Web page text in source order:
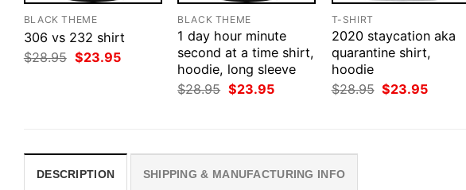
BLACK THEME
306 vs 232 shirt
$28.95 Original
price
$23.95Current
BLACK THEME
1 day hour minute
second at a time shirt,
hoodie, long sleeve
$28.95 Original
price
$23.95Current
T-SHIRT
2020 staycation aka
quarantine shirt,
hoodie
$28.95 Original
price
$23.95Current
DESCRIPTION SHIPPING & MANUFACTURING INFO